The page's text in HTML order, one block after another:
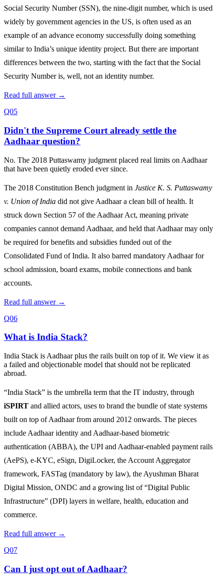
Social Security Number (SSN), the nine-digit number, which is used
widely by government agencies in the US, is often used as an
example of an advance economy successfully doing something
similar to India’s unique identity project. But there are important
differences between the two, starting with the fact that the Social
Security Number is, well, not an identity number.
Read full answer →
Q05
Didn't the Supreme Court already settle the
Aadhaar question?
No. The 2018 Puttaswamy judgment placed real limits on Aadhaar
that have been quietly eroded ever since.
The 2018 Constitution Bench judgment in Justice K. S. Puttaswamy
v. Union of India did not give Aadhaar a clean bill of health. It
struck down Section 57 of the Aadhaar Act, meaning private
companies cannot demand Aadhaar, and held that Aadhaar may only
be required for benefits and subsidies funded out of the
Consolidated Fund of India. It also barred mandatory Aadhaar for
school admission, board exams, mobile connections and bank
accounts.
Read full answer →
Q06
What is India Stack?
India Stack is Aadhaar plus the rails built on top of it. We view it as
a failed and objectionable model that should not be replicated
abroad.
“India Stack” is the umbrella term that the IT industry, through
iSPIRT and allied actors, uses to brand the bundle of state systems
built on top of Aadhaar from around 2012 onwards. The pieces
include Aadhaar identity and Aadhaar‑based biometric
authentication (ABBA), the UPI and Aadhaar‑enabled payment rails
(AePS), e‑KYC, eSign, DigiLocker, the Account Aggregator
framework, FASTag (mandatory by law), the Ayushman Bharat
Digital Mission, ONDC and a growing list of “Digital Public
Infrastructure” (DPI) layers in welfare, health, education and
commerce.
Read full answer →
Q07
Can I just opt out of Aadhaar?